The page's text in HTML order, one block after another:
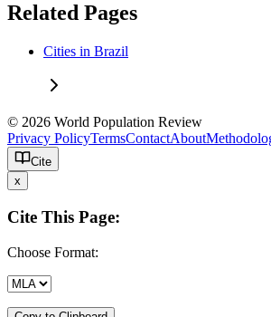
Related Pages
Cities in Brazil
© 2026 World Population Review
Privacy PolicyTermsContactAbout
Cite
x
Cite This Page:
Choose Format: